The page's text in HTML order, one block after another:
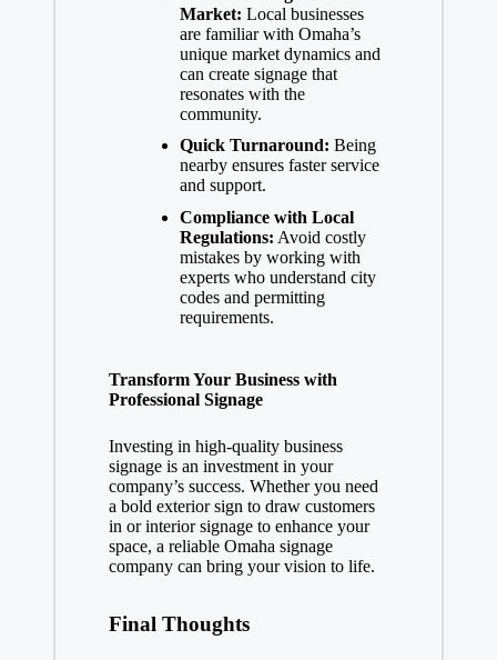
Market: Local businesses
are familiar with Omaha’s
unique market dynamics and
can create signage that
resonates with the
community.
Quick Turnaround: Being
nearby ensures faster service
and support.
Compliance with Local
Regulations: Avoid costly
mistakes by working with
experts who understand city
codes and permitting
requirements.
Transform Your Business with
Professional Signage
Investing in high-quality business
signage is an investment in your
company’s success. Whether you need
a bold exterior sign to draw customers
in or interior signage to enhance your
space, a reliable Omaha signage
company can bring your vision to life.
Final Thoughts